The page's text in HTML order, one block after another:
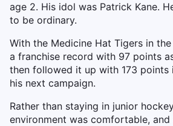
age 2. His idol was Patrick Kane.
to be ordinary.
With the Medicine Hat Tigers in the
a franchise record with 97 points
then followed it up with 173 points
his next campaign.
Rather than staying in junior
environment was comfortable, and